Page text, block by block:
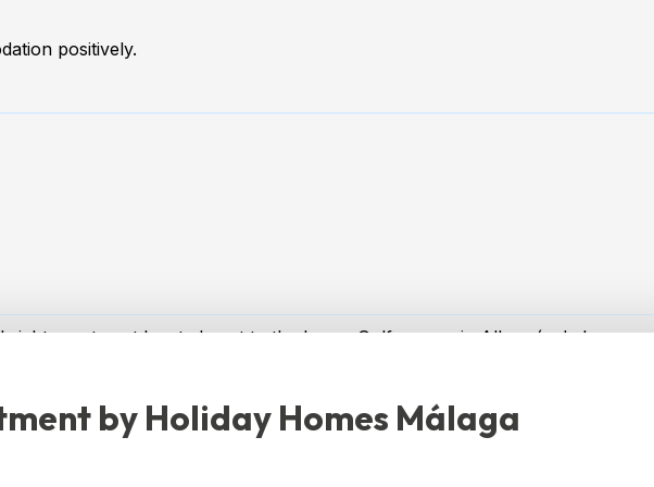
positively.
by Holiday Homes Málaga
apartment located next to the Lauro Golf course in Alhaurín de la
up to 4 people looking for a relaxing getaway in a peaceful, natural
story apartment, perfect for families or groups. With capacity for 4
beds, ensuring rest and comfort for all guests.